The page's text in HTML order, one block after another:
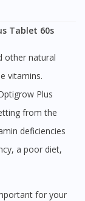
our Malaysian
over to
Tablet 60s
vitamins.
Plus
from the
deficiencies
a poor diet,